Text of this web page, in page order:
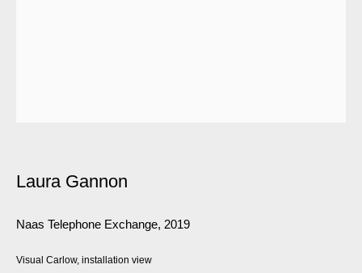
Laura Gannon
Naas Telephone Exchange, 2019
Visual Carlow, installation view